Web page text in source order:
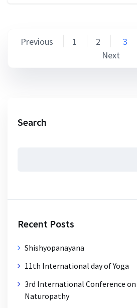
Posts
pagination
Previous 1 2 3
Next
Search
Recent Posts
Shishyopanayana
11th International day of Yoga
3rd International Conference on
Naturopathy